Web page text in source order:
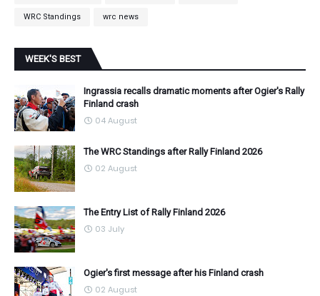
WRC Standings wrc news
WEEK'S BEST
Ingrassia recalls dramatic moments after Ogier's Rally
Finland crash
04 August
The WRC Standings after Rally Finland 2026
02 August
The Entry List of Rally Finland 2026
03 July
Ogier's first message after his Finland crash
02 August